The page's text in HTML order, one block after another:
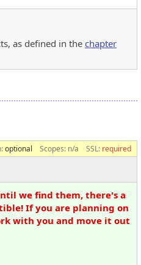
as defined in the chapter
optional Scopes: n/a SSL: required
we find them, there's a
If you are planning on
with you and move it out